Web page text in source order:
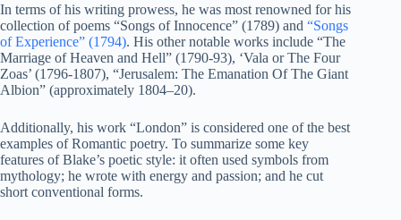
In terms of his writing prowess, he was most renowned for his
collection of poems “Songs of Innocence” (1789) and “Songs
of Experience” (1794). His other notable works include “The
Marriage of Heaven and Hell” (1790-93), ‘Vala or The Four
Zoas’ (1796-1807), “Jerusalem: The Emanation Of The Giant
Albion” (approximately 1804–20).
Additionally, his work “London” is considered one of the best
examples of Romantic poetry. To summarize some key
features of Blake’s poetic style: it often used symbols from
mythology; he wrote with energy and passion; and he cut
short conventional forms.